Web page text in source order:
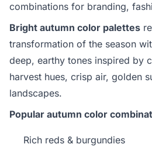
combinations for branding,
Bright autumn color palettes
transformation of the season
deep, earthy tones inspired by
harvest hues, crisp air, golden
landscapes.
Popular autumn color
Rich reds & burgundies